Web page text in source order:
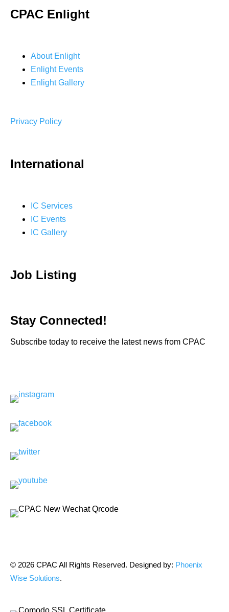
CPAC Enlight
About Enlight
Enlight Events
Enlight Gallery
Privacy Policy
International
IC Services
IC Events
IC Gallery
Job Listing
Stay Connected!
Subscribe today to receive the latest news from CPAC
© 2026 CPAC All Rights Reserved. Designed by: Phoenix
Wise Solutions.